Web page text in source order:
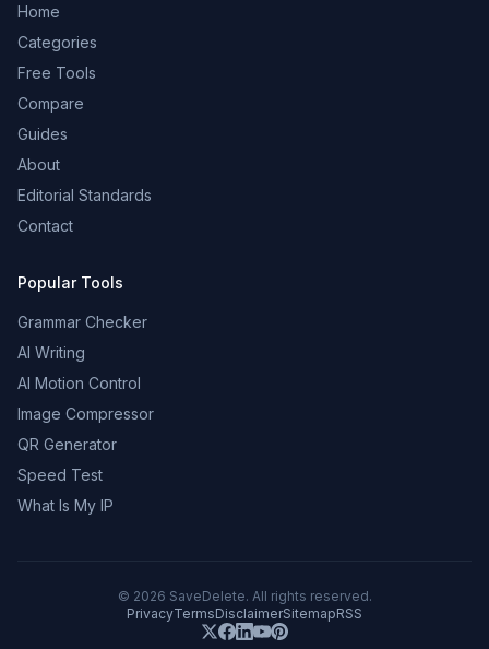
Home
Categories
Free Tools
Compare
Guides
About
Editorial Standards
Contact
Popular Tools
Grammar Checker
AI Writing
AI Motion Control
Image Compressor
QR Generator
Speed Test
What Is My IP
© 2026 SaveDelete. All rights reserved.
PrivacyTermsDisclaimerSitemapRSS